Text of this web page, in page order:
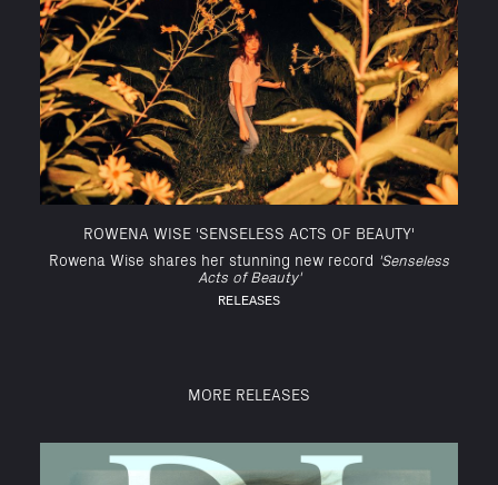
ROWENA WISE 'SENSELESS ACTS OF BEAUTY'
Rowena Wise shares her stunning new record 'Senseless
Acts of Beauty'
RELEASES
MORE RELEASES